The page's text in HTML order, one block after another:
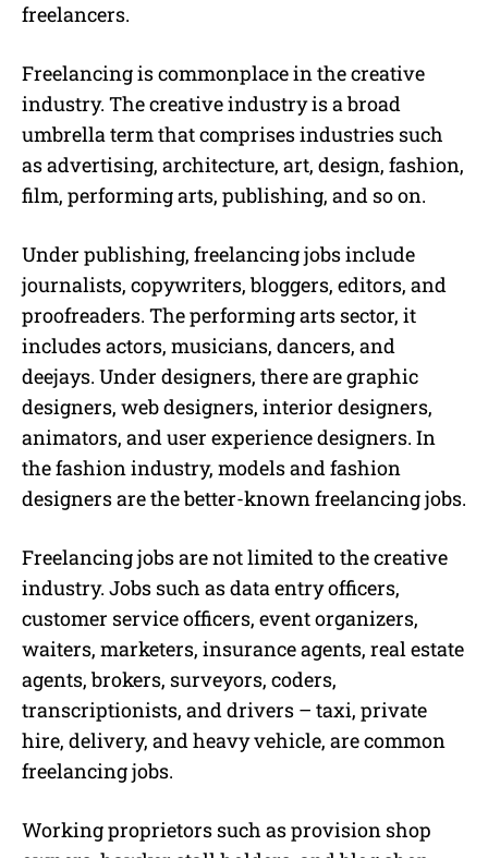
freelancers.
Freelancingis commonplace in the creative
industry. The creative industry is a broad
umbrella term that comprises industries such
as advertising, architecture, art, design, fashion,
film, performing arts, publishing, and so on.
Under publishing, freelancing jobsinclude
journalists, copywriters, bloggers, editors, and
proofreaders. The performing arts sector, it
includes actors, musicians, dancers, and
deejays. Under designers, there are graphic
designers, web designers, interior designers,
animators, and user experience designers. In
the fashion industry, models and fashion
designers are the better-knownfreelancing jobs.
Freelancing jobsare not limited to the creative
industry. Jobs such as data entry officers,
customer service officers, event organizers,
waiters, marketers, insurance agents, real estate
agents, brokers, surveyors, coders,
transcriptionists, and drivers – taxi, private
hire, delivery, and heavy vehicle, are common
freelancing jobs.
Working proprietors such as provision shop